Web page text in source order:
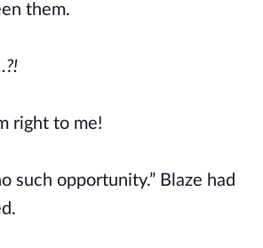
them.
right to me!
such opportunity.” Blaze had